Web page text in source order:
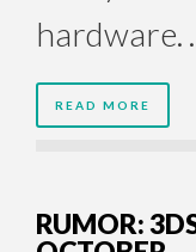
hardware.
READ MORE
RUMOR: